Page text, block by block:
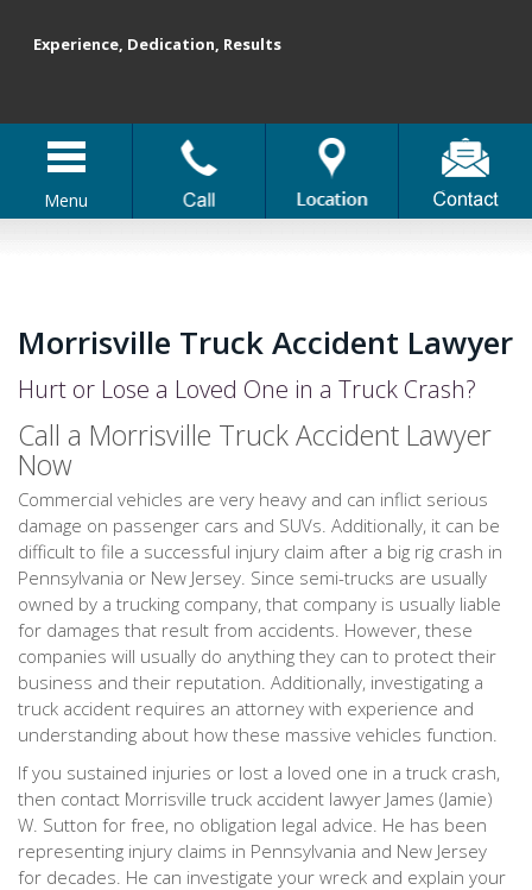
Menu
Experience, Dedication, Results
Morrisville Truck Accident Lawyer
Hurt or Lose a Loved One in a Truck Crash?
Call a Morrisville Truck Accident Lawyer
Now
Commercial vehicles are very heavy and can inflict serious
damage on passenger cars and SUVs. Additionally, it can be
difficult to file a successful injury claim after a big rig crash in
Pennsylvania or New Jersey. Since semi-trucks are usually
owned by a trucking company, that company is usually liable
for damages that result from accidents. However, these
companies will usually do anything they can to protect their
business and their reputation. Additionally, investigating a
truck accident requires an attorney with experience and
understanding about how these massive vehicles function.
If you sustained injuries or lost a loved one in a truck crash,
then contact Morrisville truck accident lawyer James (Jamie)
W. Sutton for free, no obligation legal advice. He has been
representing injury claims in Pennsylvania and New Jersey
for decades. He can investigate your wreck and explain your